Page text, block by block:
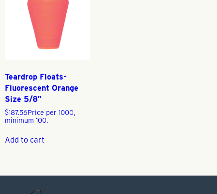
Teardrop Floats-
Fluorescent Orange
Size 5/8″
$187.56Price per 1000,
minimum 100.
Add to cart